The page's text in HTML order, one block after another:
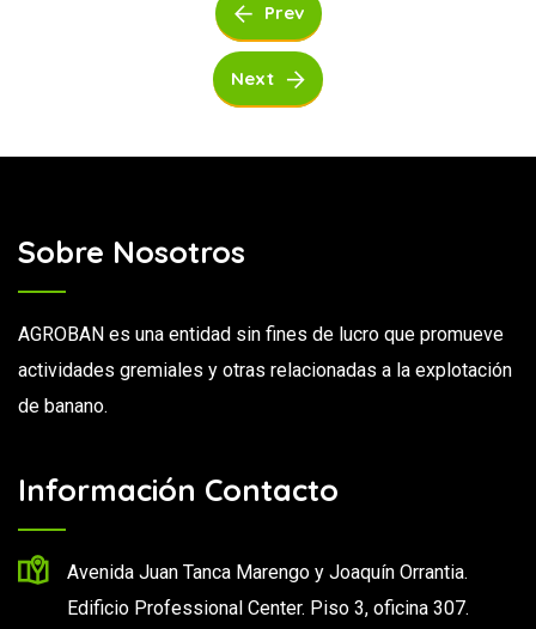
Prev
Next
Sobre Nosotros
AGROBAN es una entidad sin fines de lucro que promueve
actividades gremiales y otras relacionadas a la explotación
de banano.
Información Contacto
Avenida Juan Tanca Marengo y Joaquín Orrantia.
Edificio Professional Center. Piso 3, oficina 307.